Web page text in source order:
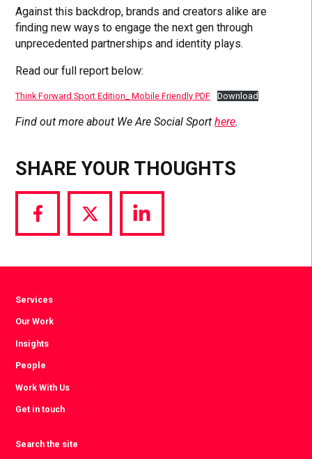
Against this backdrop, brands and creators alike are
finding new ways to engage the next gen through
unprecedented partnerships and identity plays.
Read our full report below:
Think Forward Sport Edition_ Mobile Friendly PDF Download
Find out more about We Are Social Sporthere.
SHARE YOUR THOUGHTS
Share
via
Share
via
Share
via
Services
Our Work
Insights
People
Work With Us
Get in touch
Search the site